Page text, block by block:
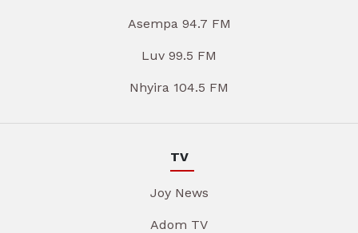
Asempa 94.7 FM
Luv 99.5 FM
Nhyira 104.5 FM
TV
Joy News
Adom TV